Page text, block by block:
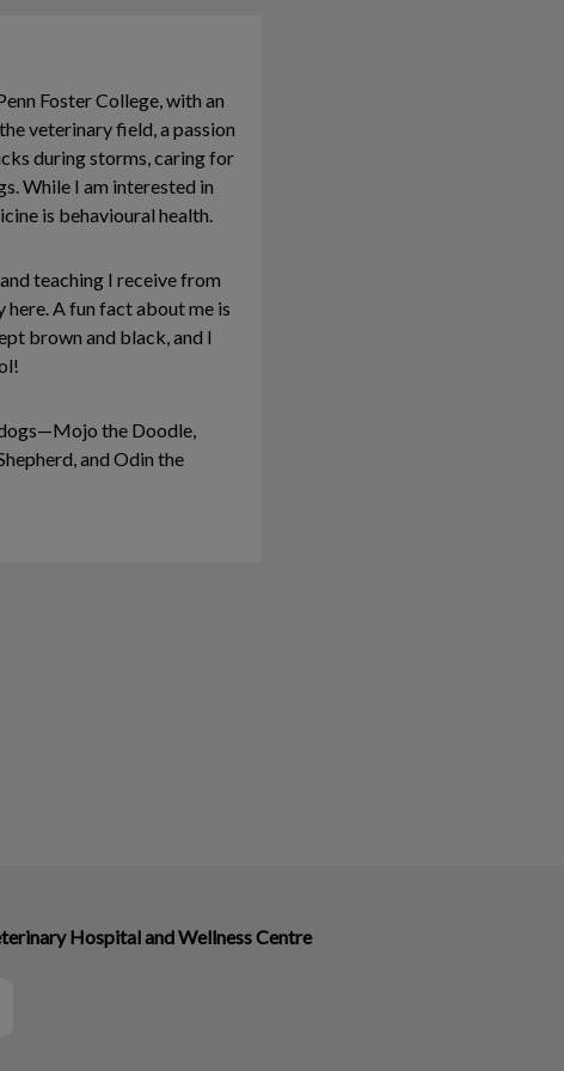
Foster College, with an
veterinary field, a passion
during storms, caring for
While I am interested in
is behavioural health.
teaching I receive from
here. A fun fact about me is
brown and black, and I
the Doodle,
and Odin the
Hospital and Wellness Centre